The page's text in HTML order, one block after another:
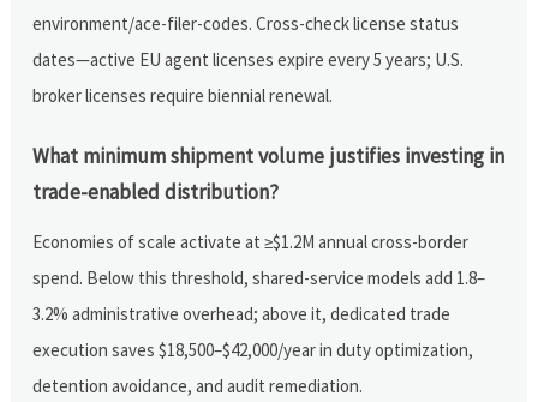
environment/ace-filer-codes. Cross-check license status
dates—active EU agent licenses expire every 5 years; U.S.
broker licenses require biennial renewal.
What minimum shipment volume justifies investing in
trade-enabled distribution?
Economies of scale activate at ≥$1.2M annual cross-border
spend. Below this threshold, shared-service models add 1.8–
3.2% administrative overhead; above it, dedicated trade
execution saves $18,500–$42,000/year in duty optimization,
detention avoidance, and audit remediation.